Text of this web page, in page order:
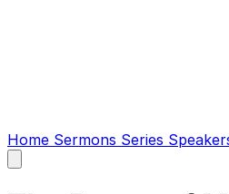
Home Sermons Series
main